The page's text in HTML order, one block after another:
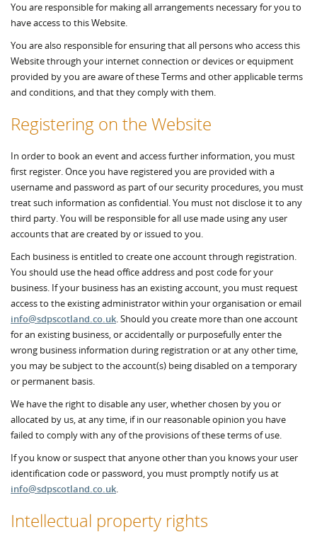
You are responsible for making all arrangements necessary for you to
have access to this Website.
You are also responsible for ensuring that all persons who access this
Website through your internet connection or devices or equipment
provided by you are aware of these Terms and other applicable terms
and conditions, and that they comply with them.
Registering on the Website
In order to book an event and access further information, you must
first register. Once you have registered you are provided with a
username and password as part of our security procedures, you must
treat such information as confidential. You must not disclose it to any
third party. You will be responsible for all use made using any user
accounts that are created by or issued to you.
Each business is entitled to create one account through registration.
You should use the head office address and post code for your
business. If your business has an existing account, you must request
access to the existing administrator within your organisation or email
info@sdpscotland.co.uk. Should you create more than one account
for an existing business, or accidentally or purposefully enter the
wrong business information during registration or at any other time,
you may be subject to the account(s) being disabled on a temporary
or permanent basis.
We have the right to disable any user, whether chosen by you or
allocated by us, at any time, if in our reasonable opinion you have
failed to comply with any of the provisions of these terms of use.
If you know or suspect that anyone other than you knows your user
identification code or password, you must promptly notify us at
info@sdpscotland.co.uk.
Intellectual property rights